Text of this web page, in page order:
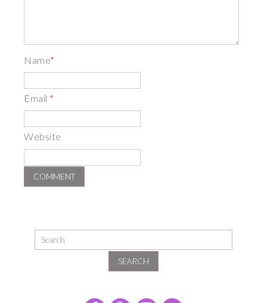
Name*
Email *
Website
SEARCH